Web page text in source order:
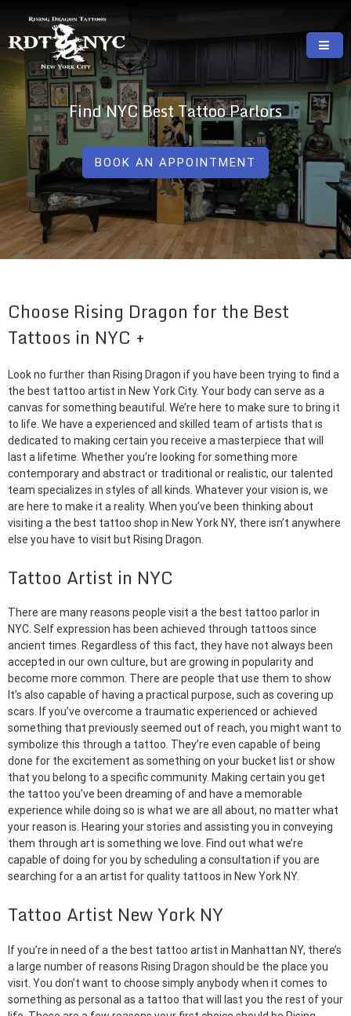
content
RISING DRAGON TATTOOS, NYC, One Of
The Best Tattoo Shops In NYC
GREAT TATTOOS FOR GOOD PRICES
Find NYC Best Tattoo Parlors
BOOK AN APPOINTMENT
Choose Rising Dragon for the Best
Tattoos in NYC
Look no further than Rising Dragon if you have been trying to find a
the best tattoo artist in New York City. Your body can serve as a
canvas for something beautiful. We’re here to make sure to bring it
to life. We have a experienced and skilled team of artists that is
dedicated to making certain you receive a masterpiece that will
last a lifetime. Whether you’re looking for something more
contemporary and abstract or traditional or realistic, our talented
team specializes in styles of all kinds. Whatever your vision is, we
are here to make it a reality. When you’ve been thinking about
visiting a the best tattoo shop in New York NY, there isn’t anywhere
else you have to visit but Rising Dragon.
Tattoo Artist in NYC
There are many reasons people visit a the best tattoo parlor in
NYC. Self expression has been achieved through tattoos since
ancient times. Regardless of this fact, they have not always been
accepted in our own culture, but are growing in popularity and
become more common. There are people that use them to show
It’s also capable of having a practical purpose, such as covering up
scars. If you’ve overcome a traumatic experienced or achieved
something that previously seemed out of reach, you might want to
symbolize this through a tattoo. They’re even capable of being
done for the excitement as something on your bucket list or show
that you belong to a specific community. Making certain you get
the tattoo you’ve been dreaming of and have a memorable
experience while doing so is what we are all about, no matter what
your reason is. Hearing your stories and assisting you in conveying
them through art is something we love. Find out what we’re
capable of doing for you by scheduling a consultation if you are
searching for a an artist for quality tattoos in New York NY.
Tattoo Artist New York NY
If you’re in need of a the best tattoo artist in Manhattan NY, there’s
a large number of reasons Rising Dragon should be the place you
visit. You don’t want to choose simply anybody when it comes to
something as personal as a tattoo that will last you the rest of your